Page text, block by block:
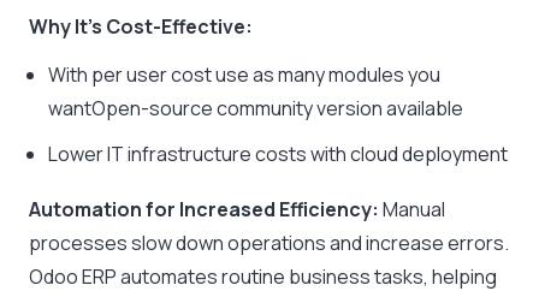
Why It’s Cost-Effective:
With per user cost use as many modules you
wantOpen-source community version available
Lower IT infrastructure costs with cloud deployment
Automation for Increased Efficiency: Manual
processes slow down operations and increase errors.
Odoo ERP automates routine business tasks, helping